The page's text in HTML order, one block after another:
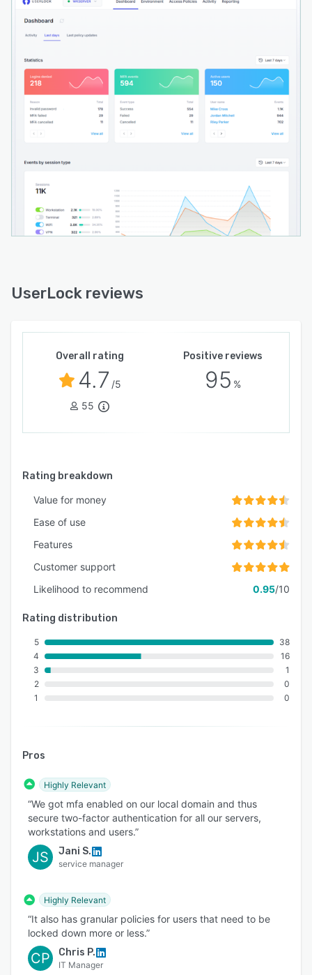
UserLock reviews
Overall rating
4.7 /5
55
Positive reviews
95 %
Rating breakdown
Value for money
Ease of use
Features
Customer support
Likelihood to recommend
0.95/10
Rating distribution
5
4
3
2
1
38
16
1
0
0
Pros
Highly Relevant
“We got mfa enabled on our local domain and thus
secure two-factor authentication for all our servers,
workstations and users.”
JS Jani S.
service manager
Highly Relevant
“It also has granular policies for users that need to be
locked down more or less.”
CP Chris P.
IT Manager